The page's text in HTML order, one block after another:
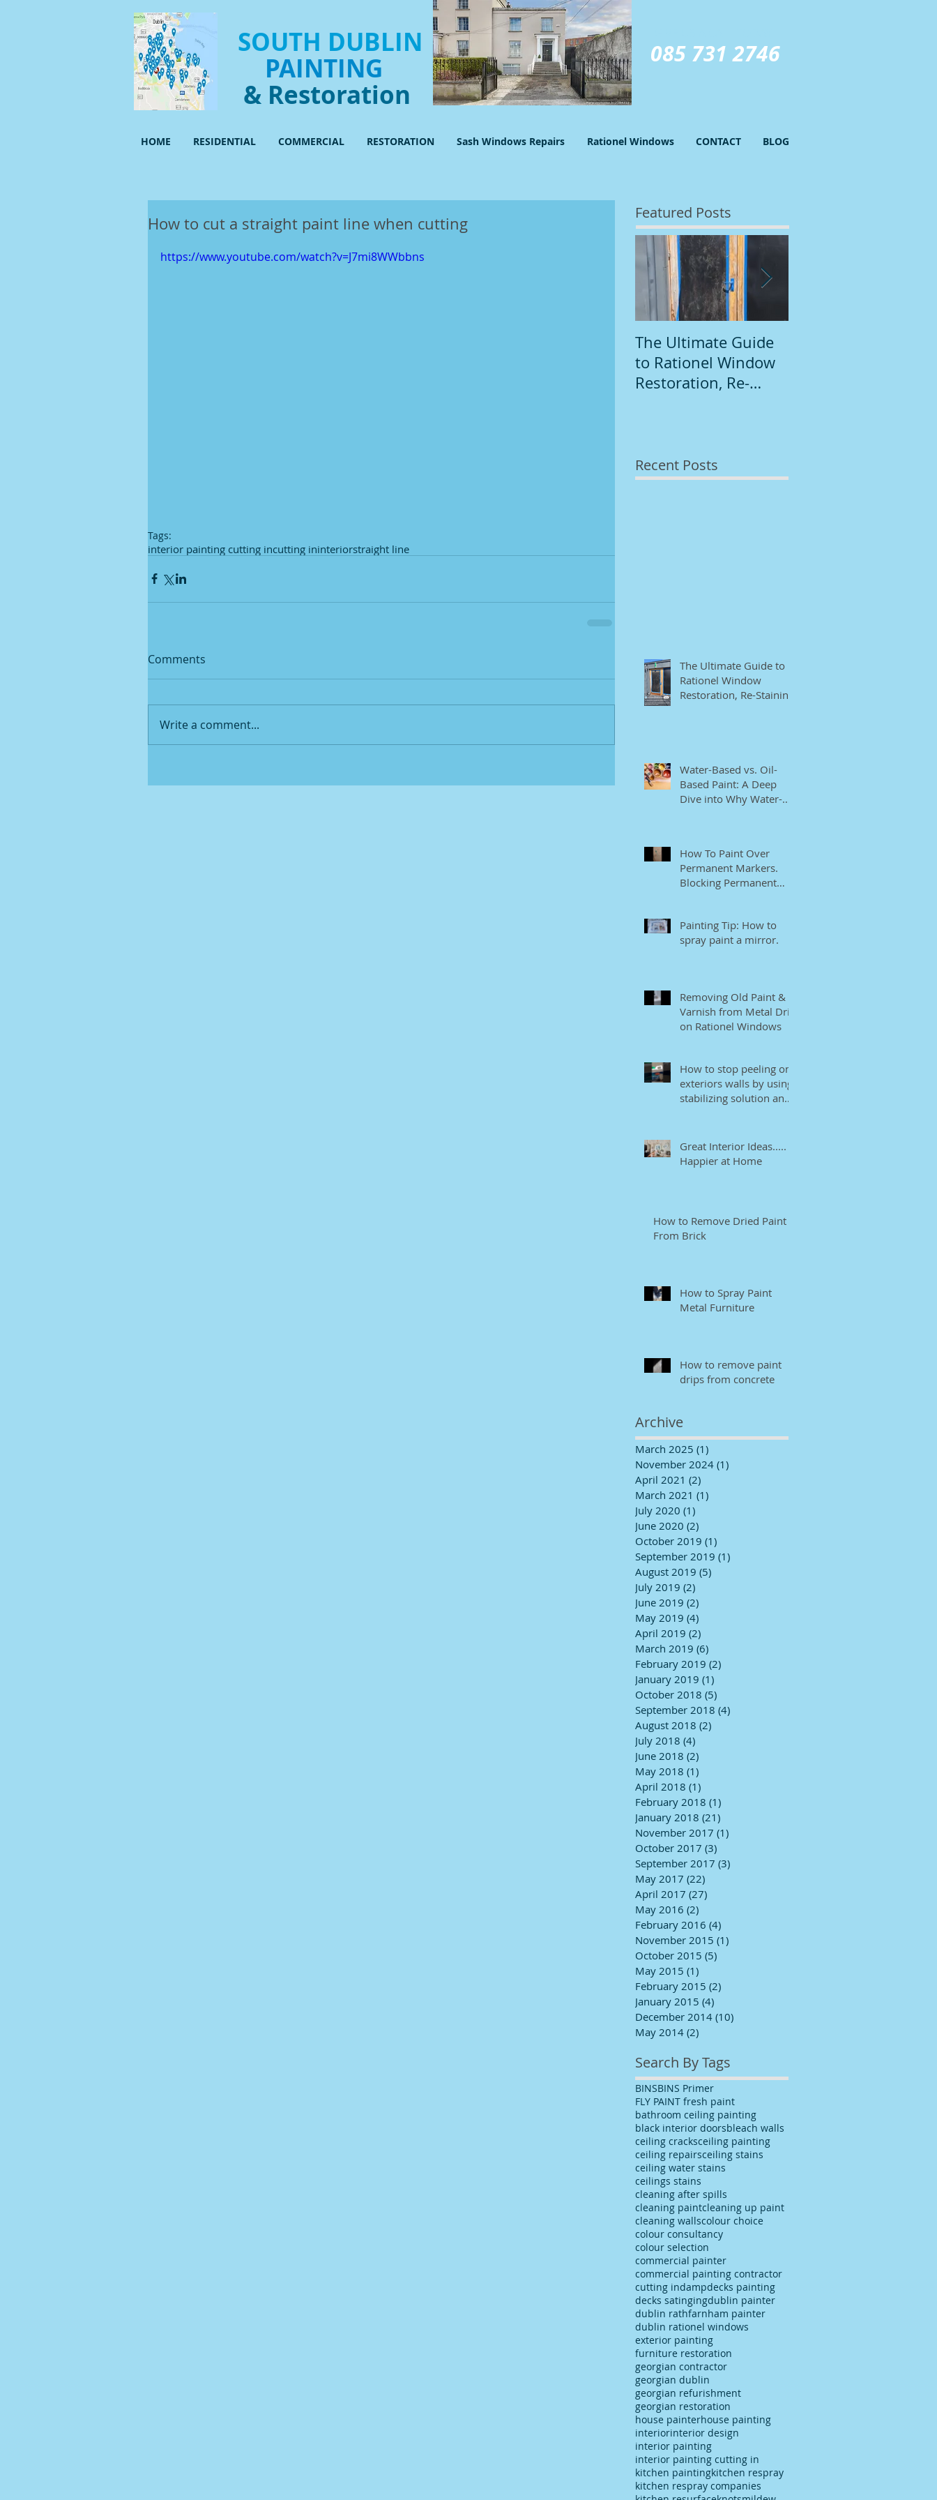
SOUTH DUBLIN
PAINTING
& Restoration
085 731 2746
HOME RESIDENTIAL COMMERCIAL RESTORATION Sash Windows Repairs Rationel Windows CONTACT BLOG
How to cut a straight paint line when cutting
https://www.youtube.com/watch?v=J7mi8WWbbns
Tags:
interior painting cutting incutting ininteriorstraight line
Comments
Write a comment...
Featured Posts
The Ultimate Guide
to Rationel Window
Restoration, Re-
Recent Posts
The Ultimate Guide to
Rationel Window
Restoration, Re-Staining,
Water-Based vs. Oil-
Based Paint: A Deep
Dive into Why Water-
How To Paint Over
Permanent Markers.
Blocking Permanent
Painting Tip: How to
spray paint a mirror.
Removing Old Paint &
Varnish from Metal Drip
on Rationel Windows
How to stop peeling on
exteriors walls by using
stabilizing solution and
Great Interior Ideas.....
Happier at Home
How to Remove Dried Paint
From Brick
How to Spray Paint
Metal Furniture
How to remove paint
drips from concrete
Archive
March 2025 (1)
November 2024 (1)
April 2021 (2)
March 2021 (1)
July 2020 (1)
June 2020 (2)
October 2019 (1)
September 2019 (1)
August 2019 (5)
July 2019 (2)
June 2019 (2)
May 2019 (4)
April 2019 (2)
March 2019 (6)
February 2019 (2)
January 2019 (1)
October 2018 (5)
September 2018 (4)
August 2018 (2)
July 2018 (4)
June 2018 (2)
May 2018 (1)
April 2018 (1)
February 2018 (1)
January 2018 (21)
November 2017 (1)
October 2017 (3)
September 2017 (3)
May 2017 (22)
April 2017 (27)
May 2016 (2)
February 2016 (4)
November 2015 (1)
October 2015 (5)
May 2015 (1)
February 2015 (2)
January 2015 (4)
December 2014 (10)
May 2014 (2)
Search By Tags
BINSBINS Primer
FLY PAINT fresh paint
bathroom ceiling painting
black interior doorsbleach walls
ceiling cracksceiling painting
ceiling repairsceiling stains
ceiling water stains
ceilings stains
cleaning after spills
cleaning paintcleaning up paint
cleaning wallscolour choice
colour consultancy
colour selection
commercial painter
commercial painting contractor
cutting indampdecks painting
decks satingingdublin painter
dublin rathfarnham painter
dublin rationel windows
exterior painting
furniture restoration
georgian contractor
georgian dublin
georgian refurishment
georgian restoration
house painterhouse painting
interiorinterior design
interior painting
interior painting cutting in
kitchen paintingkitchen respray
kitchen respray companies